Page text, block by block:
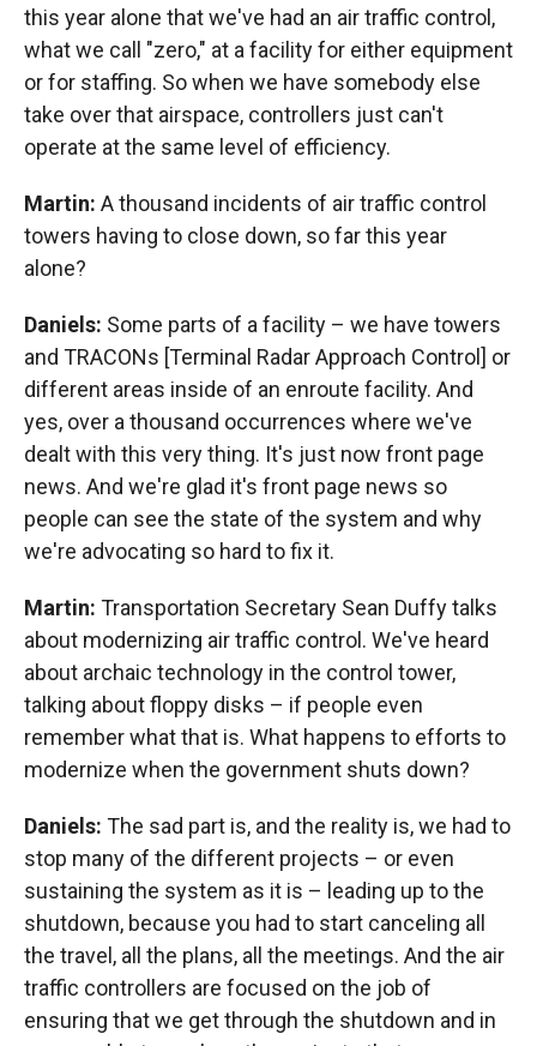
this year alone that we've had an air traffic control,
what we call "zero," at a facility for either equipment
or for staffing. So when we have somebody else
take over that airspace, controllers just can't
operate at the same level of efficiency.
Martin: A thousand incidents of air traffic control
towers having to close down, so far this year
alone?
Daniels: Some parts of a facility – we have towers
and TRACONs [Terminal Radar Approach Control] or
different areas inside of an enroute facility. And
yes, over a thousand occurrences where we've
dealt with this very thing. It's just now front page
news. And we're glad it's front page news so
people can see the state of the system and why
we're advocating so hard to fix it.
Martin: Transportation Secretary Sean Duffy talks
about modernizing air traffic control. We've heard
about archaic technology in the control tower,
talking about floppy disks – if people even
remember what that is. What happens to efforts to
modernize when the government shuts down?
Daniels: The sad part is, and the reality is, we had to
stop many of the different projects – or even
sustaining the system as it is – leading up to the
shutdown, because you had to start canceling all
the travel, all the plans, all the meetings. And the air
traffic controllers are focused on the job of
ensuring that we get through the shutdown and in